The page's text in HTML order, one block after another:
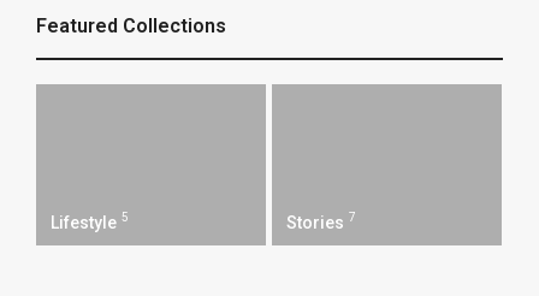
Featured Collections
Lifestyle 5 Stories 7